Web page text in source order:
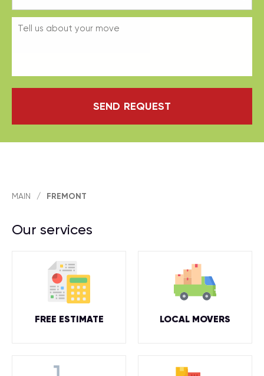
SEND REQUEST
MAIN / FREMONT
Our services
FREE ESTIMATE LOCAL MOVERS